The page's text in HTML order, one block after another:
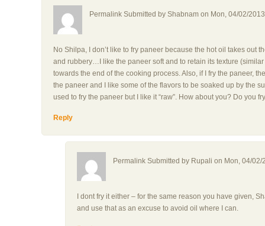
Permalink Submitted by Shabnam on Mon, 04/02/
No Shilpa, I don’t like to fry paneer because the hot oil takes out
and rubbery…I like the paneer soft and to retain its texture
towards the end of the cooking process. Also, if I fry the paneer,
the paneer and I like some of the flavors to be soaked up by the
used to fry the paneer but I like it “raw”. How about you? Do you
Reply
Permalink Submitted by Rupali on Mon, 04/02/
I dont fry it either – for the same reason you have given,
and use that as an excuse to avoid oil where I can.